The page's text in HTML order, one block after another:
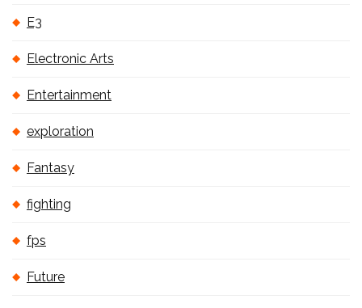
E3
Electronic Arts
Entertainment
exploration
Fantasy
fighting
fps
Future